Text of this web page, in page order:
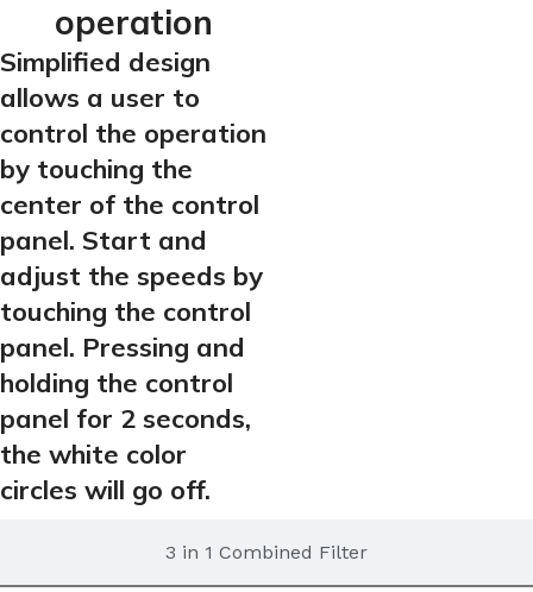
3 in 1 Combined Filter
operation
Simplified design
allows a user to
control the operation
by touching the
center of the control
panel. Start and
adjust the speeds by
touching the control
panel. Pressing and
holding the control
panel for 2 seconds,
the white color
circles will go off.